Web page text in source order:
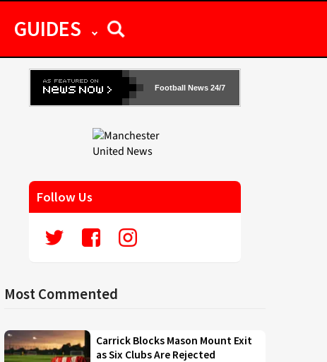
GUIDES
Football News 24/7
Follow Us
Most Commented
Carrick Blocks Mason Mount Exit
as Six Clubs Are Rejected